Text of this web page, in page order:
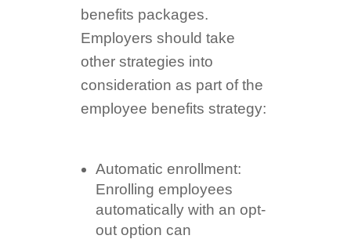
benefits packages.
Employers should take
other strategies into
consideration as part of the
employee benefits strategy:
Automatic enrollment:
Enrolling employees
automatically with an opt-
out option can